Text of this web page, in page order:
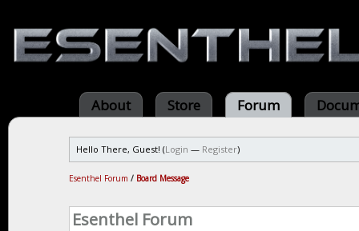
About Store Forum
Hello There, Guest! (Login — Register)
Esenthel Forum / Board Message
Esenthel Forum